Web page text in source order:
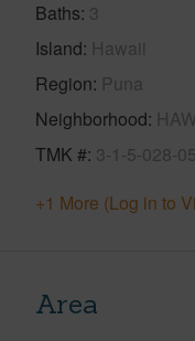
Baths 3
Island Hawaii
Region Puna
Neighborhood
TMK # 3-1-5-028-
+1 More (Log in to
Area